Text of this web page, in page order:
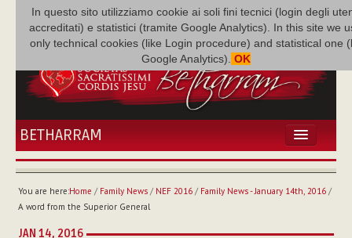
In questo sito utilizziamo cookie ai soli fini tecnici (login degli
accreditati) e statistici (tramite Google Analytics). In this site we
only technical cookies (like Login procedure) and statistical one
Google Analytics). OK
BETHARRAM
HOME
BETHARRAM
You are here:Home / Family News/ NEF 2016/ Family News - January 14th, 2016/
A word from the Superior General
JAN 14, 2016